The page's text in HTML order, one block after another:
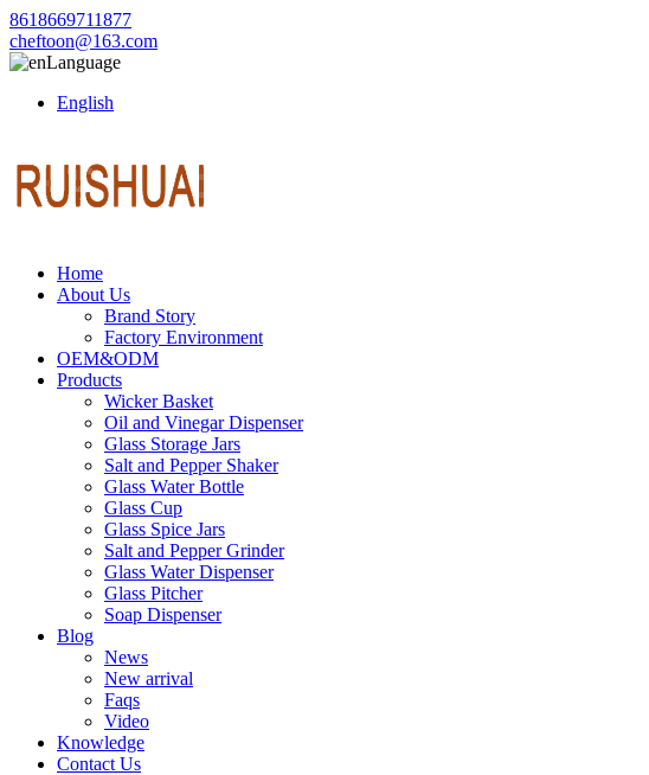
8618669711877
cheftoon@163.com
Language
English
Home
About Us
Brand Story
Factory Environment
OEM&ODM
Products
Wicker Basket
Oil and Vinegar Dispenser
Glass Storage Jars
Salt and Pepper Shaker
Glass Water Bottle
Glass Cup
Glass Spice Jars
Salt and Pepper Grinder
Glass Water Dispenser
Glass Pitcher
Soap Dispenser
Blog
News
New arrival
Faqs
Video
Knowledge
Contact Us